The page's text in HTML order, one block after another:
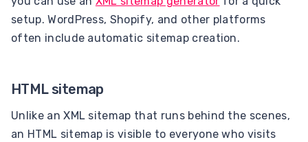
setup. WordPress, Shopify, and other platforms
often include automatic sitemap creation.
HTML sitemap
Unlike an XML sitemap that runs behind the scenes,
an HTML sitemap is visible to everyone who visits